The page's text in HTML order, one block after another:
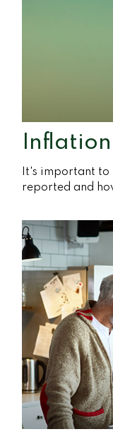
It's important to
reported and